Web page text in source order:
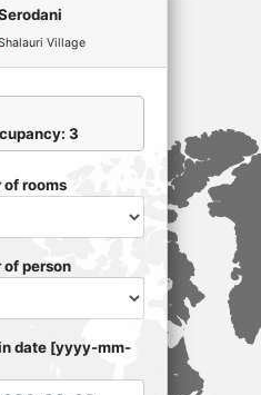
Village
3
of rooms
of person
date [yyyy-mm-